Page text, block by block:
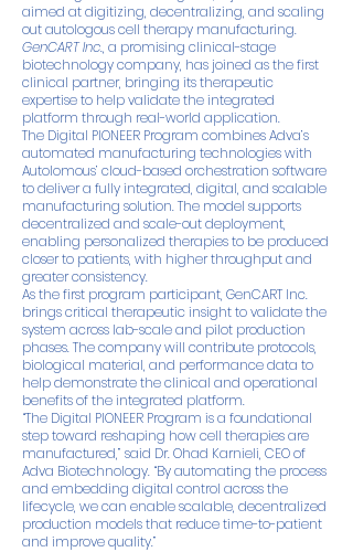
aimed at digitizing, decentralizing, and scaling
out autologous cell therapy manufacturing.
GenCART Inc., a promising clinical-stage
biotechnology company, has joined as the first
clinical partner, bringing its therapeutic
expertise to help validate the integrated
platform through real-world application.
The Digital PIONEER Program combines Adva’s
automated manufacturing technologies with
Autolomous’ cloud-based orchestration software
to deliver a fully integrated, digital, and scalable
manufacturing solution. The model supports
decentralized and scale-out deployment,
enabling personalized therapies to be produced
closer to patients, with higher throughput and
greater consistency.
As the first program participant, GenCART Inc.
brings critical therapeutic insight to validate the
system across lab-scale and pilot production
phases. The company will contribute protocols,
biological material, and performance data to
help demonstrate the clinical and operational
benefits of the integrated platform.
“The Digital PIONEER Program is a foundational
step toward reshaping how cell therapies are
manufactured,” said Dr. Ohad Karnieli, CEO of
Adva Biotechnology. “By automating the process
and embedding digital control across the
lifecycle, we can enable scalable, decentralized
production models that reduce time-to-patient
and improve quality.”